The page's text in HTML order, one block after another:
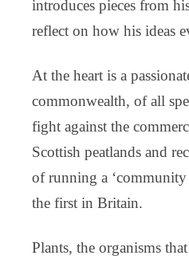
introduces pieces from
reflect on how his ideas
At the heart is a
commonwealth, of all
fight against the
Scottish peatlands and
of running a
the first in Britain.
Plants, the organisms